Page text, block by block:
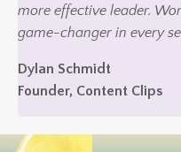
more effective leader.
game-changer in every
Dylan Schmidt
Founder, Content Clips